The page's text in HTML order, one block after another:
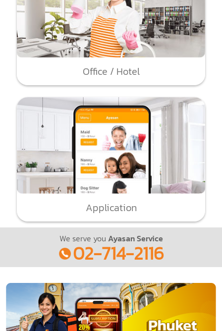
Office / Hotel
Application
We serve you Ayasan Service
02-714-2116